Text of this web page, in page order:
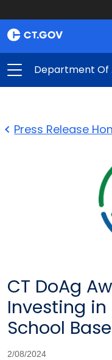
Department Of
Press Release
CT DoAg
Investing
School
2/08/2024